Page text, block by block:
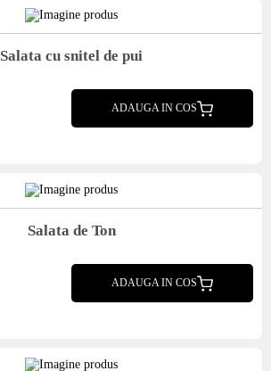
Salata cu snitel de pui
ADAUGA IN COS
Salata de Ton
ADAUGA IN COS